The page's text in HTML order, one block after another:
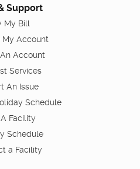
Support
My Bill
My Account
Account
Services
An Issue
Schedule
Facility
Schedule
a Facility